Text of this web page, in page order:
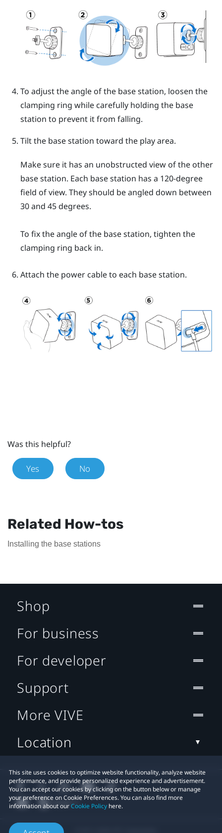
To adjust the angle of the base station, loosen the
clamping ring while carefully holding the base
station to prevent it from falling.
Tilt the base station toward the play area.
Make sure it has an unobstructed view of the other
base station. Each base station has a 120-degree
field of view. They should be angled down between
30 and 45 degrees.
To fix the angle of the base station, tighten the
clamping ring back in.
Attach the power cable to each base station.
Was this helpful?
Yes No
Related How-tos
Installing the base stations
This site uses cookies to optimize website functionality, analyze website
performance, and provide personalized experience and advertisement.
You can accept our cookies by clicking on the button below or manage
your preference on Cookie Preferences. You can also find more
information about ourCookie Policy here.
Shop
For business
For developer
Support
More VIVE
Location